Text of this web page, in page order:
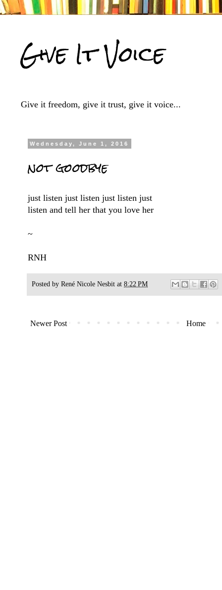
Give It Voice
Give it freedom, give it trust, give it voice...
Wednesday, June 1, 2016
not goodbye
just listen just listen just listen just
listen and tell her that you love her
~
RNH
Posted by René Nicole Nesbit at 8:22 PM
Newer Post Home